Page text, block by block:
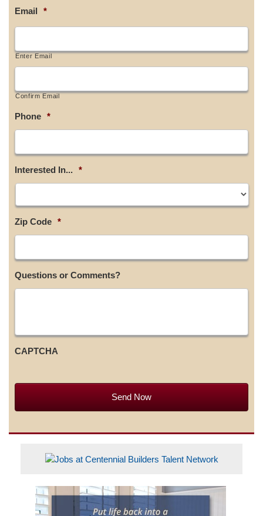
Email *
Enter Email
Confirm Email
Phone *
Interested In... *
Zip Code *
Questions or Comments?
CAPTCHA